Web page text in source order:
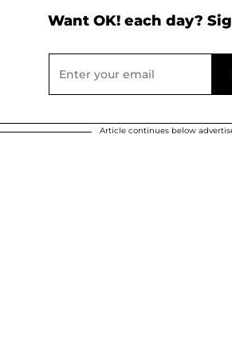
Want OK! each day?
Article continues below